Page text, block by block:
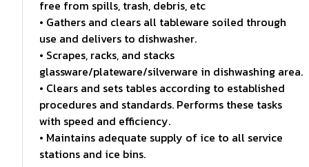
free from spills, trash, debris, etc
• Gathers and clears all tableware soiled through
use and delivers to dishwasher.
• Scrapes, racks, and stacks
glassware/plateware/silverware in dishwashing area.
• Clears and sets tables according to established
procedures and standards. Performs these tasks
with speed and efficiency.
• Maintains adequate supply of ice to all service
stations and ice bins.